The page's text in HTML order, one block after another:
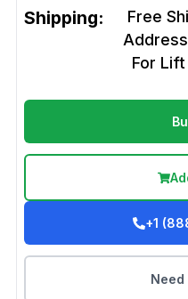
Shipping:
Free
For
+1